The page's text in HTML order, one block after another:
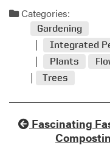
Categories:
Gardening
Integrated
Plants
Trees
Fascinating